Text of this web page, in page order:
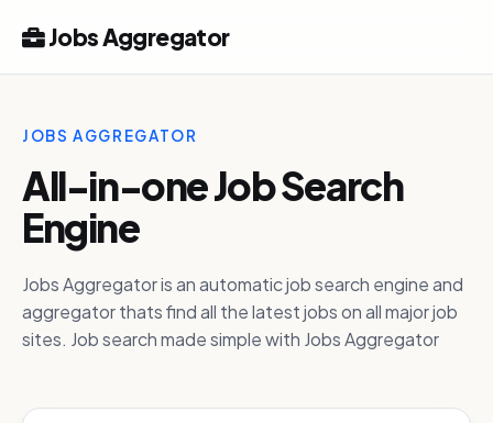
Jobs Aggregator
JOBS AGGREGATOR
All-in-one Job Search
Engine
Jobs Aggregator is an automatic job search engine and
aggregator thats find all the latest jobs on all major job
sites. Job search made simple with Jobs Aggregator